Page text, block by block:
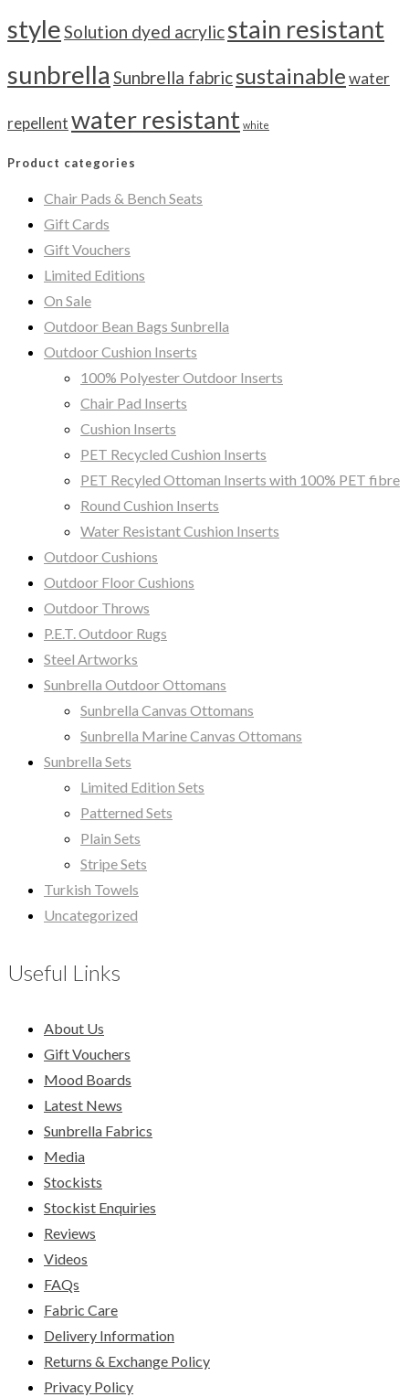
styleSolution dyed acrylicstain resistant
sunbrella Sunbrella fabricsustainablewater
repellentwater resistant white
Product categories
Chair Pads & Bench Seats
Gift Cards
Gift Vouchers
Limited Editions
On Sale
Outdoor Bean Bags Sunbrella
Outdoor Cushion Inserts
100% Polyester Outdoor Inserts
Chair Pad Inserts
Cushion Inserts
PET Recycled Cushion Inserts
PET Recyled Ottoman Inserts with 100% PET fibre
Round Cushion Inserts
Water Resistant Cushion Inserts
Outdoor Cushions
Outdoor Floor Cushions
Outdoor Throws
P.E.T. Outdoor Rugs
Steel Artworks
Sunbrella Outdoor Ottomans
Sunbrella Canvas Ottomans
Sunbrella Marine Canvas Ottomans
Sunbrella Sets
Limited Edition Sets
Patterned Sets
Plain Sets
Stripe Sets
Turkish Towels
Uncategorized
Useful Links
About Us
Gift Vouchers
Mood Boards
Latest News
Sunbrella Fabrics
Media
Stockists
Stockist Enquiries
Reviews
Videos
FAQs
Fabric Care
Delivery Information
Returns & Exchange Policy
Privacy Policy